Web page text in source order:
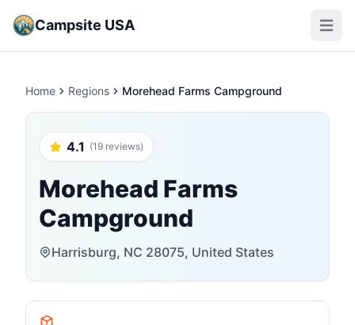
Campsite USA Open
Home Regions Morehead Farms Campground
4.1 (19 reviews)
Morehead Farms
Campground
Harrisburg, NC 28075, United States